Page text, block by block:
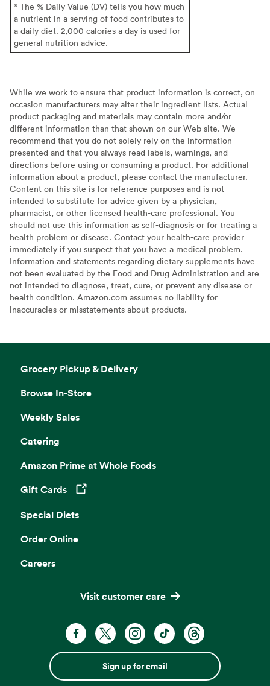
* The % Daily Value (DV) tells you how much
a nutrient in a serving of food contributes to
a daily diet. 2,000 calories a day is used for
general nutrition advice.
While we work to ensure that product information is correct, on
occasion manufacturers may alter their ingredient lists. Actual
product packaging and materials may contain more and/or
different information than that shown on our Web site. We
recommend that you do not solely rely on the information
presented and that you always read labels, warnings, and
directions before using or consuming a product. For additional
information about a product, please contact the manufacturer.
Content on this site is for reference purposes and is not
intended to substitute for advice given by a physician,
pharmacist, or other licensed health-care professional. You
should not use this information as self-diagnosis or for treating a
health problem or disease. Contact your health-care provider
immediately if you suspect that you have a medical problem.
Information and statements regarding dietary supplements have
not been evaluated by the Food and Drug Administration and are
not intended to diagnose, treat, cure, or prevent any disease or
health condition. Amazon.com assumes no liability for
inaccuracies or misstatements about products.
Grocery Pickup & Delivery
Browse In-Store
Weekly Sales
Catering
Amazon Prime at Whole Foods
Gift Cards
Opens in a new tab
Special Diets
Order Online
Careers
Visit customer care
Sign up for email